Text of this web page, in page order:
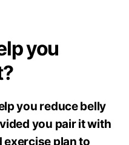
you
you reduce belly
you pair it with
exercise plan to